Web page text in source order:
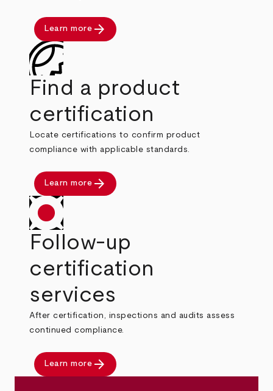
Learn more arrow_forward
Find a product
certification
Locate certifications to confirm product
compliance with applicable standards.
Learn more arrow_forward
Follow-up
certification
services
After certification, inspections and audits assess
continued compliance.
Learn more arrow_forward